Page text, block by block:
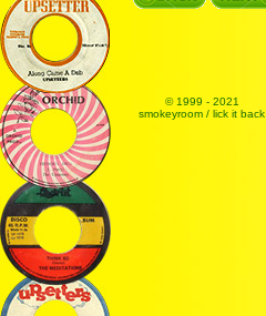
© 1999 - 2021
smokeyroom / lick it back